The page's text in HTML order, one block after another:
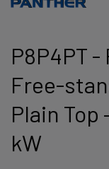
P8P4PT
Free-
Plain Top
kW